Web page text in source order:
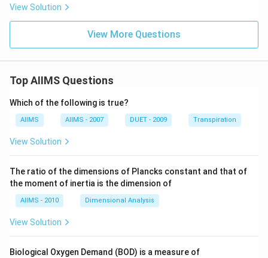
View Solution
View More Questions
Top AIIMS Questions
Which of the following is true?
AIIMS AIIMS - 2007 DUET - 2009 Transpiration
View Solution
The ratio of the dimensions of Plancks constant and that of
the moment of inertia is the dimension of
AIIMS - 2010 Dimensional Analysis
View Solution
Biological Oxygen Demand (BOD) is a measure of